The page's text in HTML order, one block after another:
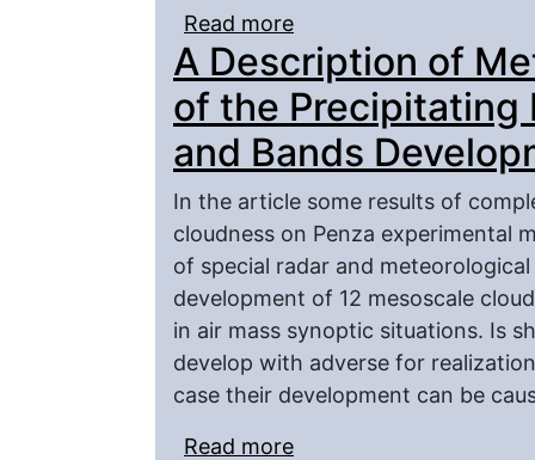
Read more
(Ethnical Aspect)
A Description of
of the Precipitating
and Bands
In the article some results of
cloudness on Penza experimental
of special radar and
development of 12 mesоscale
in air mass synoptic situations. Is
develop with adverse for
case their development can be
Read more